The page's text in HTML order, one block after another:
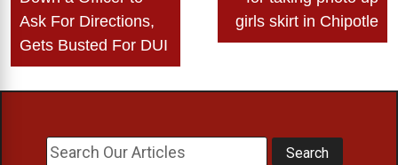
Ask For Directions,
Gets Busted For DUI
girls skirt in Chipotle